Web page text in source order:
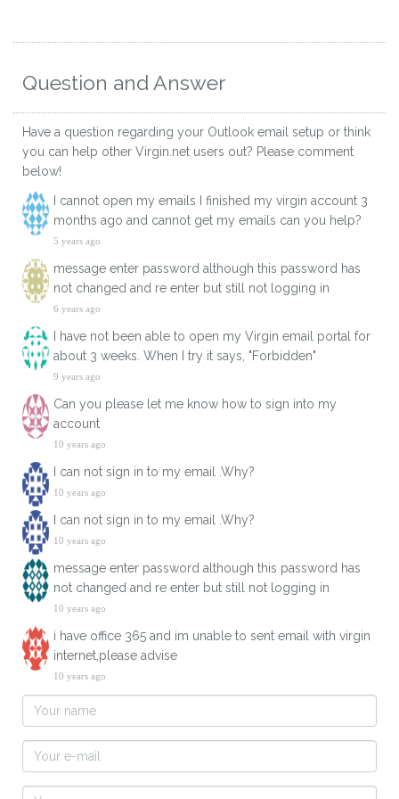
Question and Answer
Have a question regarding your Outlook email setup or think
you can help other Virgin.net users out? Please comment
below!
I cannot open my emails I finished my virgin account 3
months ago and cannot get my emails can you help?
5 years ago
message enter password although this password has
not changed and re enter but still not logging in
6 years ago
I have not been able to open my Virgin email portal for
about 3 weeks. When I try it says, "Forbidden"
9 years ago
Can you please let me know how to sign into my
account
10 years ago
I can not sign in to my email .Why?
10 years ago
I can not sign in to my email .Why?
10 years ago
message enter password although this password has
not changed and re enter but still not logging in
10 years ago
i have office 365 and im unable to sent email with virgin
internet,please advise
10 years ago